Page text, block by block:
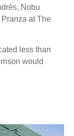
Nobu
at The
less than
would